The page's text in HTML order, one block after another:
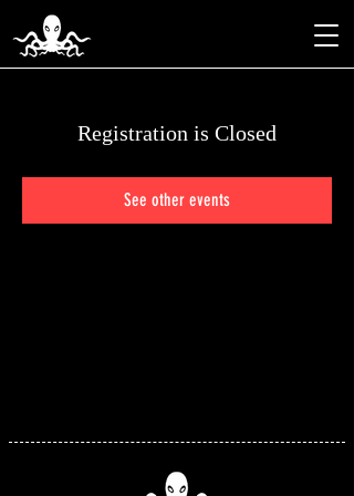
Registration is Closed
See other events